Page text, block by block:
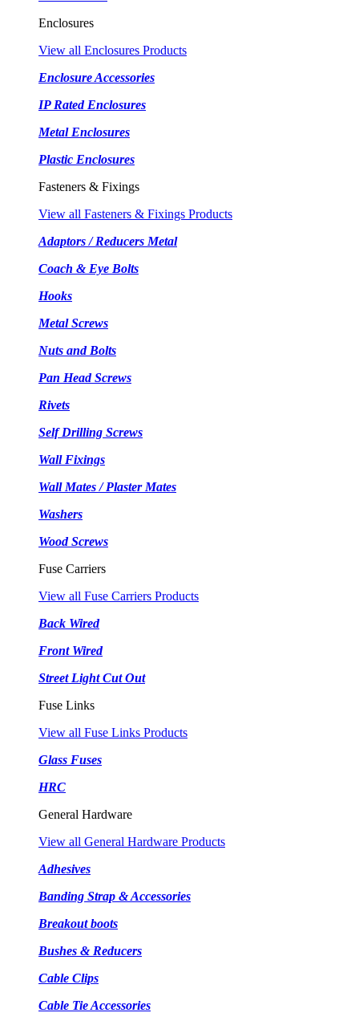
Enclosures
View all Enclosures Products
Enclosure Accessories
IP Rated Enclosures
Metal Enclosures
Plastic Enclosures
Fasteners & Fixings
View all Fasteners & Fixings Products
Adaptors / Reducers Metal
Coach & Eye Bolts
Hooks
Metal Screws
Nuts and Bolts
Pan Head Screws
Rivets
Self Drilling Screws
Wall Fixings
Wall Mates / Plaster Mates
Washers
Wood Screws
Fuse Carriers
View all Fuse Carriers Products
Back Wired
Front Wired
Street Light Cut Out
Fuse Links
View all Fuse Links Products
Glass Fuses
HRC
General Hardware
View all General Hardware Products
Adhesives
Banding Strap & Accessories
Breakout boots
Bushes & Reducers
Cable Clips
Cable Tie Accessories